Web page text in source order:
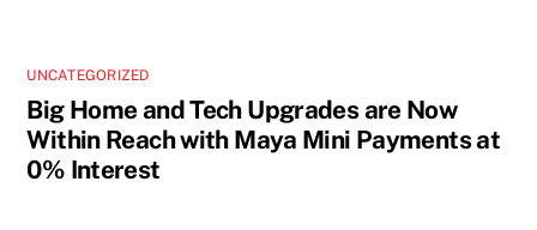
UNCATEGORIZED
Big Home and Tech Upgrades are Now
Within Reach with Maya Mini Payments at
0% Interest